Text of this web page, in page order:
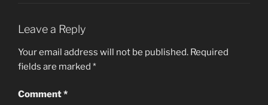
Leave a Reply
Your email address will not be published. Required
fields are marked *
Comment*